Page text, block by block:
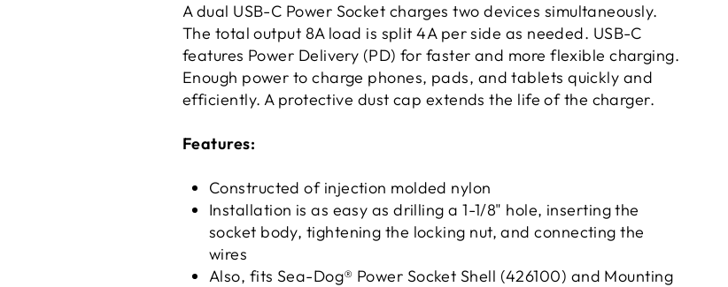
A dual USB-C Power Socket charges two devices simultaneously.
The total output 8A load is split 4A per side as needed. USB-C
features Power Delivery (PD) for faster and more flexible charging.
Enough power to charge phones, pads, and tablets quickly and
efficiently. A protective dust cap extends the life of the charger.
Features:
Constructed of injection molded nylon
Installation is as easy as drilling a 1-1/8" hole, inserting the
socket body, tightening the locking nut, and connecting the
wires
Also, fits Sea-Dog® Power Socket Shell (426100) and Mounting